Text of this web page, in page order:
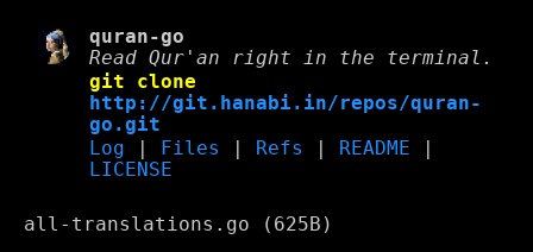
quran-go
Read Qur'an right in the terminal.
git clone
http://git.hanabi.in/repos/quran-
go.git
Log
Files Refs README
LICENSE
all-translations.go (625B)